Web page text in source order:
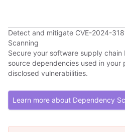
Detect and mitigate CVE-2024-
Scanning
Secure your software supply
source dependencies used in your
disclosed vulnerabilities.
Learn more about Dependency